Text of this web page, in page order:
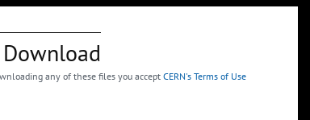
Download
any of these files you acceptCERN's Terms of Use